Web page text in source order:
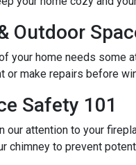
Outdoor
your home needs some
or make repairs before
Safety 101
our attention to your
chimney to prevent